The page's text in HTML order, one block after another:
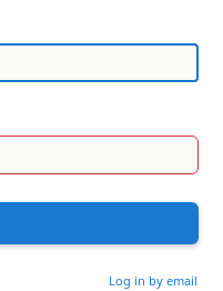
Log in by email